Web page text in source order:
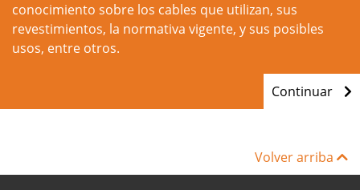
conocimiento sobre los cables que utilizan, sus
revestimientos, la normativa vigente, y sus posibles
usos, entre otros.
Continuar
Volver arriba